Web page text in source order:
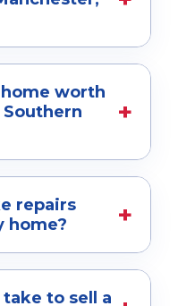
Asked
Manchester and